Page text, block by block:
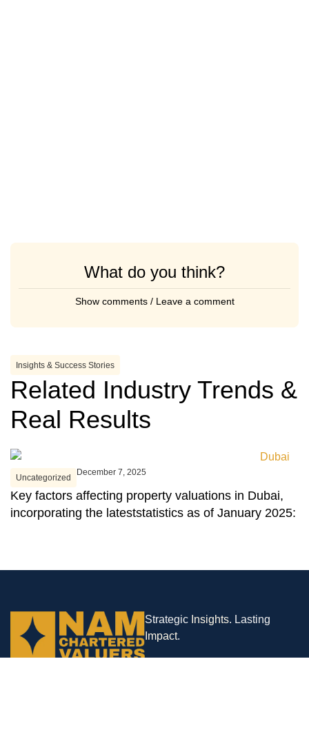
What do you think?
Show comments / Leave a comment
Insights & Success Stories
Related Industry Trends &
Real Results
Uncategorized
December 7, 2025
Key factors affecting property valuations in Dubai,
incorporating the lateststatistics as of January 2025:
Strategic Insights. Lasting
Impact.